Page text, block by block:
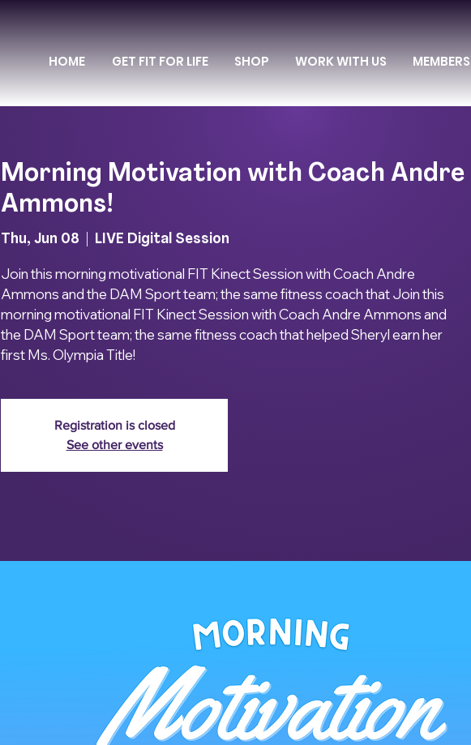
HOME GET FIT FOR LIFE SHOP WORK WITH US MEMBERS
Morning Motivation with Coach Andre
Ammons!
Thu, Jun 08 LIVE Digital Session
Join this morning motivational FIT Kinect Session with Coach Andre
Ammons and the DAM Sport team; the same fitness coach that Join this
morning motivational FIT Kinect Session with Coach Andre Ammons and
the DAM Sport team; the same fitness coach that helped Sheryl earn her
first Ms. Olympia Title!
Registration is closed
See other events